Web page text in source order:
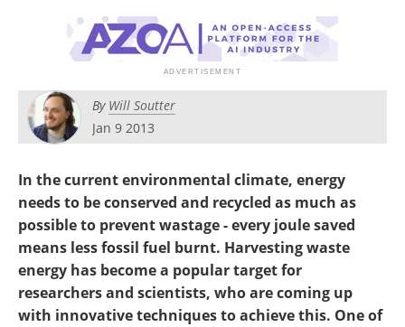
Become a Member
By Will Soutter
Jan 9 2013
In the current environmental climate, energy
needs to be conserved and recycled as much as
possible to prevent wastage - every joule saved
means less fossil fuel burnt. Harvesting waste
energy has become a popular target for
researchers and scientists, who are coming up
with innovative techniques to achieve this. One of